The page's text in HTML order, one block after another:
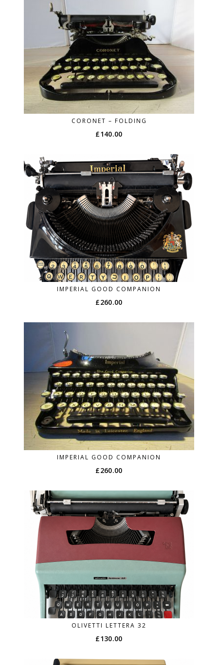
CORONET – FOLDING
£140.00
IMPERIAL GOOD COMPANION
£260.00
IMPERIAL GOOD COMPANION
£260.00
OLIVETTI LETTERA 32
£130.00